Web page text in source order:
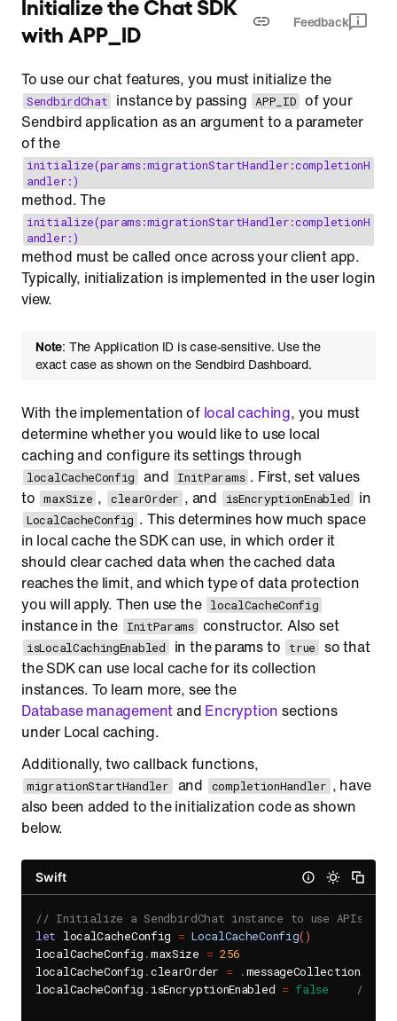
Initialize the Chat SDK
with APP_ID
Feedback
To use our chat features, you must initialize the
SendbirdChat instance by passing APP_ID of your
Sendbird application as an argument to a parameter
of the
initialize(params:migrationStartHandler:completionH
andler:)
method. The
initialize(params:migrationStartHandler:completionH
andler:)
method must be called once across your client app.
Typically, initialization is implemented in the user login
view.
Note: The Application ID is case-sensitive. Use the
exact case as shown on the Sendbird Dashboard.
With the implementation of local caching, you must
determine whether you would like to use local
caching and configure its settings through
localCacheConfig and InitParams . First, set values
to maxSize , clearOrder , and isEncryptionEnabled in
LocalCacheConfig . This determines how much space
in local cache the SDK can use, in which order it
should clear cached data when the cached data
reaches the limit, and which type of data protection
you will apply. Then use the localCacheConfig
instance in the InitParams constructor. Also set
isLocalCachingEnabled in the params to true
so that
the SDK can use local cache for its collection
instances. To learn more, see the
Database managementand Encryption sections
under Local caching.
Additionally, two callback functions,
migrationStartHandler and completionHandler , have
also been added to the initialization code as shown
below.
Swift
// Initialize a SendbirdChat instance to use APIs in
let localCacheConfig = LocalCacheConfig()
localCacheConfig .maxSize = 256
localCacheConfig .clearOrder = .
localCacheConfig . isEncryptionEnabled = false
// If